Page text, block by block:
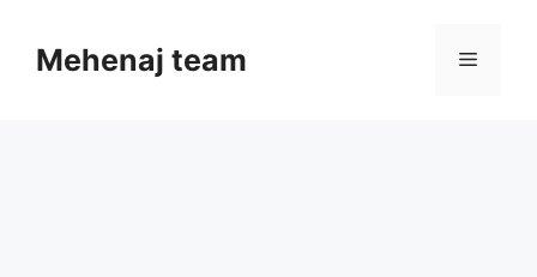
contentMehenaj team Menu